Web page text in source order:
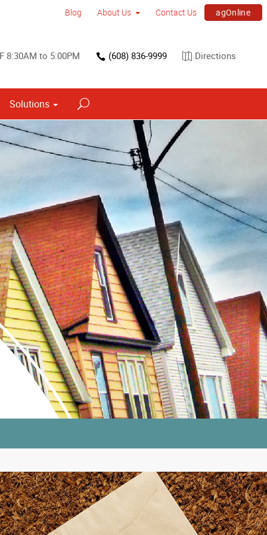
Blog About Us Contact Us agOnline
8:30AM to 5:00PM (608) 836-9999 Directions
Solutions